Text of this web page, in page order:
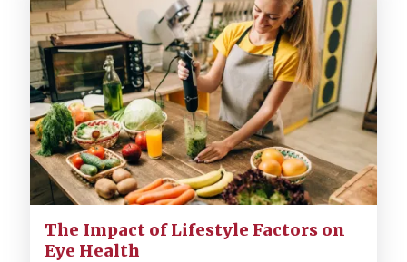
The Impact of Lifestyle Factors on
Eye Health